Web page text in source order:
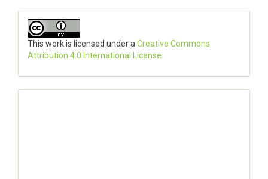
This work is licensed under a Creative Commons
Attribution 4.0 International License